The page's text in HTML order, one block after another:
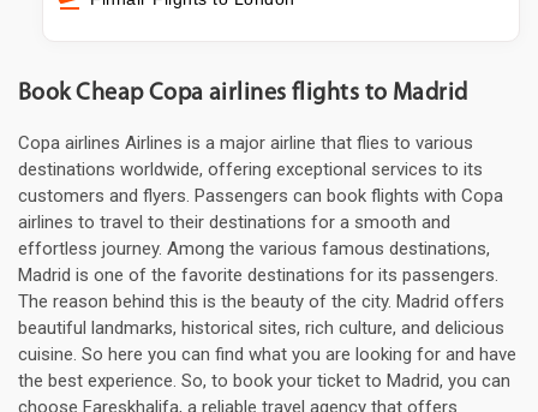
Book Cheap Copa airlines flights to Madrid
Copa airlines Airlines is a major airline that flies to various
destinations worldwide, offering exceptional services to its
customers and flyers. Passengers can book flights with Copa
airlines to travel to their destinations for a smooth and
effortless journey. Among the various famous destinations,
Madrid is one of the favorite destinations for its passengers.
The reason behind this is the beauty of the city. Madrid offers
beautiful landmarks, historical sites, rich culture, and delicious
cuisine. So here you can find what you are looking for and have
the best experience. So, to book your ticket to Madrid, you can
choose Fareskhalifa, a reliable travel agency that offers